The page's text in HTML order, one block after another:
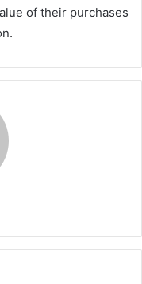
of their purchases